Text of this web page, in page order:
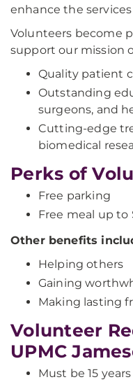
enhance the
Volunteers become
support our mission
Quality patient
Outstanding
surgeons, and
Cutting-edge
biomedical
Perks of
Free parking
Free meal up to
Other benefits
Helping others
Gaining
Making lasting
Volunteer
UPMC
Must be 15